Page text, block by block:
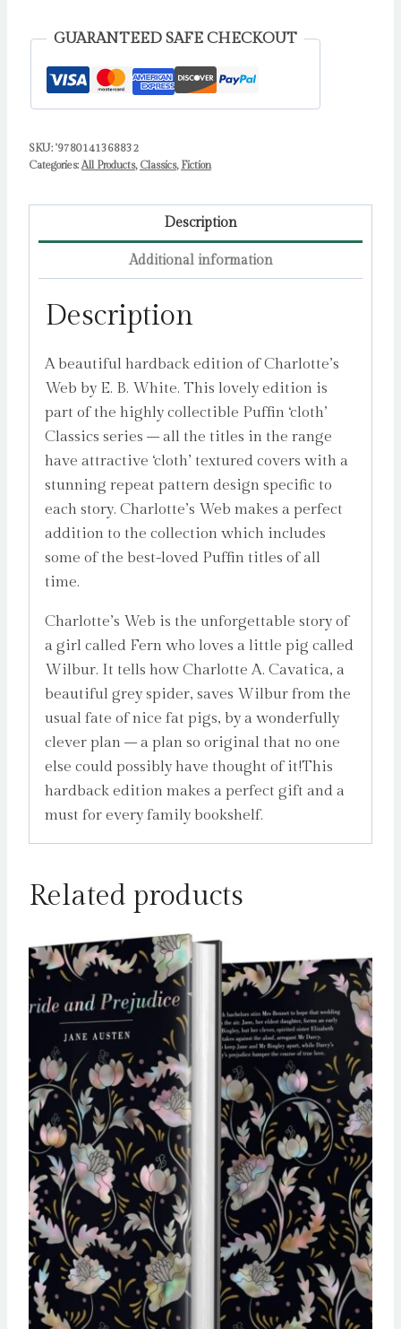
GUARANTEED SAFE CHECKOUT
SKU: '9780141368832
Categories: All Products, Classics, Fiction
Description
Additional information
Description
A beautiful hardback edition of Charlotte’s
Web by E. B. White. This lovely edition is
part of the highly collectible Puffin ‘cloth’
Classics series – all the titles in the range
have attractive ‘cloth’ textured covers with a
stunning repeat pattern design specific to
each story. Charlotte’s Web makes a perfect
addition to the collection which includes
some of the best-loved Puffin titles of all
time.
Charlotte’s Web is the unforgettable story of
a girl called Fern who loves a little pig called
Wilbur. It tells how Charlotte A. Cavatica, a
beautiful grey spider, saves Wilbur from the
usual fate of nice fat pigs, by a wonderfully
clever plan – a plan so original that no one
else could possibly have thought of it!This
hardback edition makes a perfect gift and a
must for every family bookshelf.
Related products